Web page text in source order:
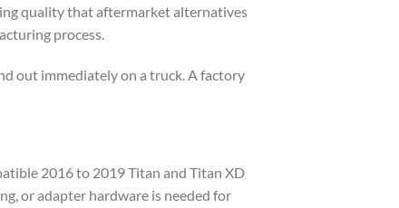
quality that aftermarket alternatives
process.
out immediately on a truck. A factory
2016 to 2019 Titan and Titan XD
or adapter hardware is needed for